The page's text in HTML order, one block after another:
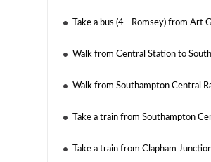
Take a bus (4 - Romsey) from Art
Walk from Central Station to
Walk from Southampton Central
Take a train from Southampton
Take a train from Clapham